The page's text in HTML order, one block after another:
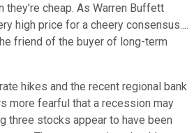
they're cheap. As Warren Buffett
high price for a cheery consensus....
friend of the buyer of long-term
hikes and the recent regional bank
more fearful that a recession may
three stocks appear to have been